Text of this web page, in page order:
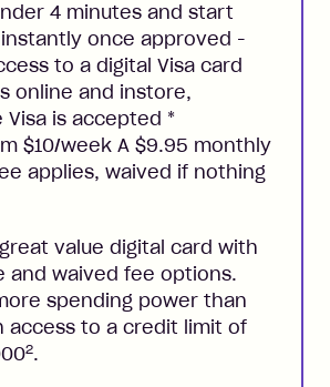
4 minutes and start
once approved -
to a digital Visa card
online and instore,
Visa is accepted *
$10/week A $9.95 monthly
applies, waived if nothing
value digital card with
and waived fee options.
spending power than
access to a credit limit of
2.